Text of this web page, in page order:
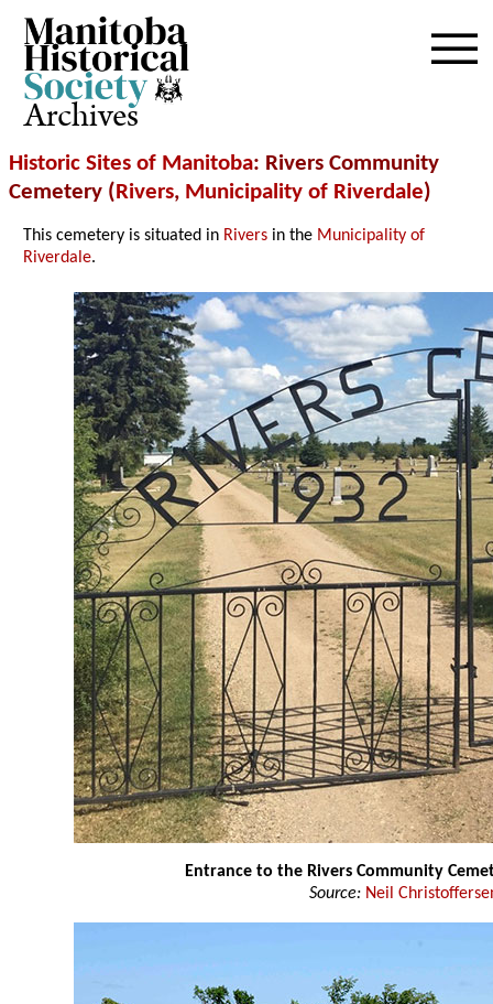
Archives
Historic Sites of Manitoba: Rivers Community
Cemetery (Rivers, Municipality of Riverdale)
This cemetery is situated in Rivers in the Municipality of
Riverdale.
Entrance to the Rivers Community
Source: Neil